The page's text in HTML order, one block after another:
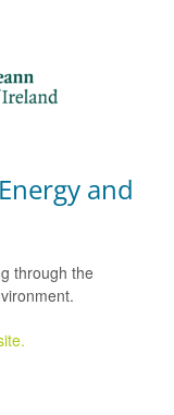
and
through the